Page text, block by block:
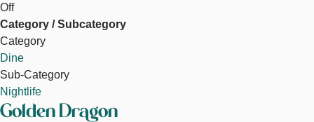
Off
Category / Subcategory
Category
Dine
Sub-Category
Nightlife
Golden Dragon